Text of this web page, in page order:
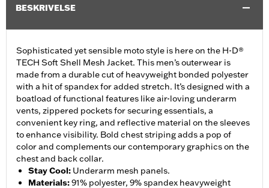
BESKRIVELSE
Sophisticated yet sensible moto style is here on the H-D®
TECH Soft Shell Mesh Jacket. This men’s outerwear is
made from a durable cut of heavyweight bonded polyester
with a hit of spandex for added stretch. It’s designed with a
boatload of functional features like air-loving underarm
vents, zippered pockets for securing essentials, a
convenient key ring, and reflective material on the sleeves
to enhance visibility. Bold chest striping adds a pop of
color and complements our contemporary graphics on the
chest and back collar.
Stay Cool: Underarm mesh panels.
Materials:91% polyester, 9% spandex heavyweight